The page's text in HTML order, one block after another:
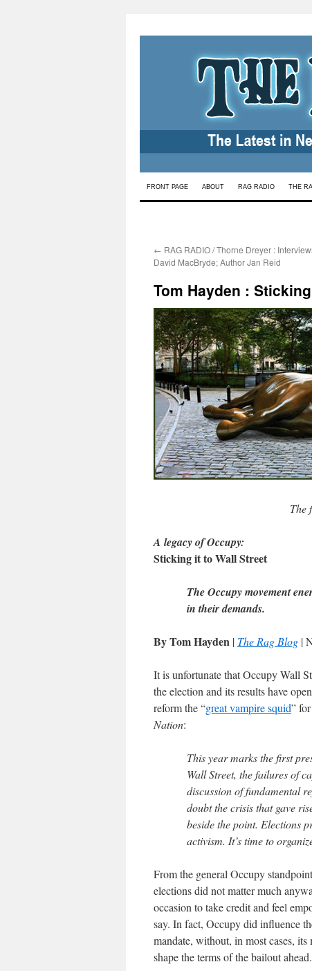
Skip
FRONT PAGE ABOUT RAG RADIO THE
← RAG RADIO / Thorne Dreyer :
David MacBryde; Author Jan Reid
Tom Hayden :
The
A legacy of Occupy:
Sticking it to Wall Street
The Occupy movement
in their demands.
By Tom Hayden | The Rag Blog |
It is unfortunate that Occupy Wall
the election and its results have
reform the “great vampire squid”
Nation:
This year marks the first
Wall Street, the failures of
discussion of fundamental
doubt the crisis that gave
beside the point. Elections
activism. It’s time to
From the general Occupy
elections did not matter much
occasion to take credit and feel
say. In fact, Occupy did influence
mandate, without, in most cases,
shape the terms of the bailout ahead.